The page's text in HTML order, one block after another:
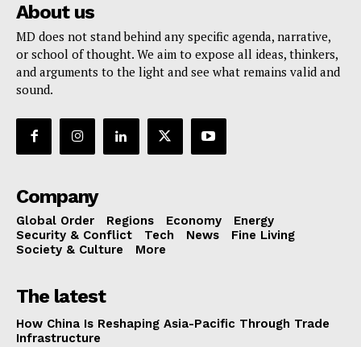
About us
MD does not stand behind any specific agenda, narrative,
or school of thought. We aim to expose all ideas, thinkers,
and arguments to the light and see what remains valid and
sound.
Company
Global Order Regions Economy
Energy
Security & Conflict
Tech News
Fine Living
Society & Culture
More
The latest
How China Is Reshaping Asia-Pacific Through Trade
Infrastructure